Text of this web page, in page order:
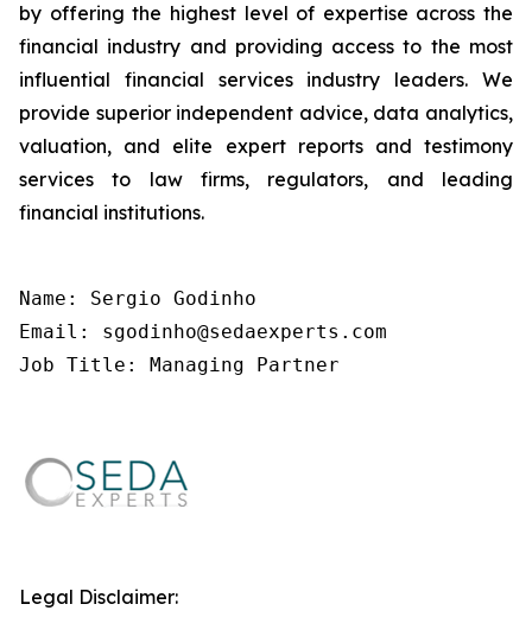
by offering the highest level of expertise across the
financial industry and providing access to the most
influential financial services industry leaders. We
provide superior independent advice, data analytics,
valuation, and elite expert reports and testimony
services to law firms, regulators, and leading
financial institutions.
Name: Sergio Godinho
Email: sgodinho@sedaexperts.com
Job Title: Managing Partner
Legal Disclaimer: